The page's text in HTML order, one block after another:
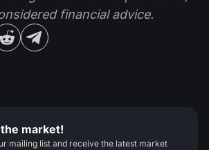
financial advice.
market!
mailing list and receive the latest market